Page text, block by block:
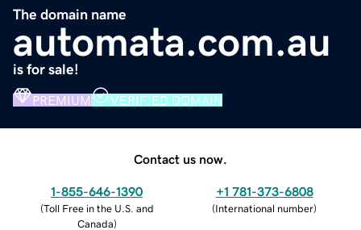
The domain name
automata.com.au
is for sale!
PREMIUM VERIFIED DOMAIN
Contact us now.
1-855-646-1390
(Toll Free in the U.S. and
Canada)
+1 781-373-6808
(International number)